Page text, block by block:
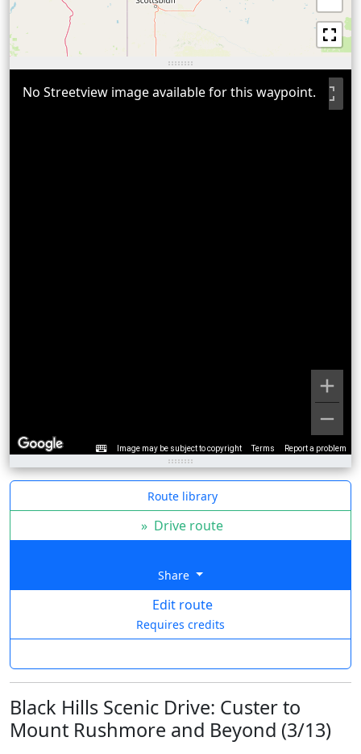
Image may be subject to copyright Terms Report a problem
No Streetview image available for this waypoint.
Route library
» Drive route
Share
Edit route
Requires credits
Black Hills Scenic Drive: Custer to
Mount Rushmore and Beyond (3/13)